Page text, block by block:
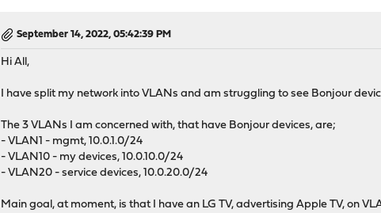
September 14, 2022, 05:42:39 PM
Hi All,
I have split my network into VLANs and am struggling to see Bonjour
The 3 VLANs I am concerned with, that have Bonjour devices, are;
- VLAN1 - mgmt, 10.0.1.0/24
- VLAN10 - my devices, 10.0.10.0/24
- VLAN20 - service devices, 10.0.20.0/24
Main goal, at moment, is that I have an LG TV, advertising Apple TV, on